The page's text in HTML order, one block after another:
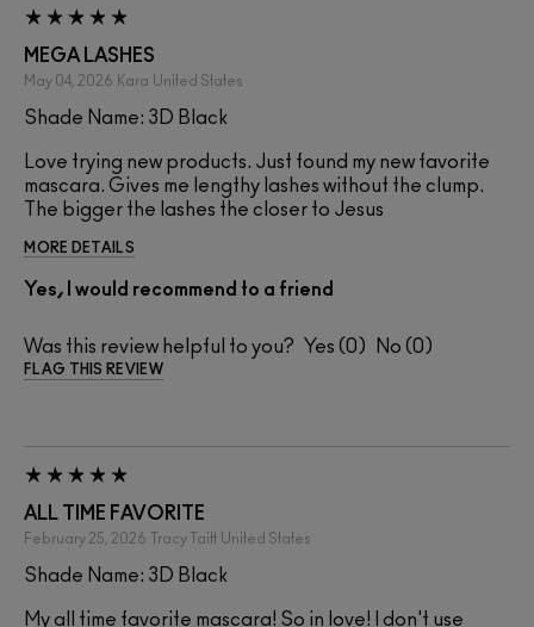
MEGA LASHES
May 04, 2026 Kara United States
Shade Name: 3D Black
Love trying new products. Just found my new favorite
mascara. Gives me lengthy lashes without the clump.
The bigger the lashes the closer to Jesus
MORE DETAILS
Yes, I would recommend to a friend
Was this review helpful to you? 0 0
FLAG THIS REVIEW
ALL TIME FAVORITE
February 25, 2026 Tracy Taitt United States
Shade Name: 3D Black
My all time favorite mascara! So in love! I don't use